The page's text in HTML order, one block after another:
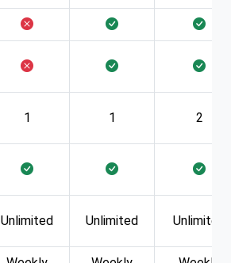
1 1 2
Unlimited Unlimited Unlimited